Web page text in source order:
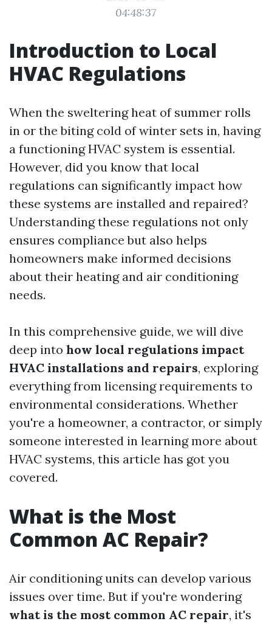
04:48:37
Introduction to Local
HVAC Regulations
When the sweltering heat of summer rolls
in or the biting cold of winter sets in, having
a functioning HVAC system is essential.
However, did you know that local
regulations can significantly impact how
these systems are installed and repaired?
Understanding these regulations not only
ensures compliance but also helps
homeowners make informed decisions
about their heating and air conditioning
needs.
In this comprehensive guide, we will dive
deep into how local regulations impact
HVAC installations and repairs, exploring
everything from licensing requirements to
environmental considerations. Whether
you're a homeowner, a contractor, or simply
someone interested in learning more about
HVAC systems, this article has got you
covered.
What is the Most
Common AC Repair?
Air conditioning units can develop various
issues over time. But if you're wondering
what is the most common AC repair, it's